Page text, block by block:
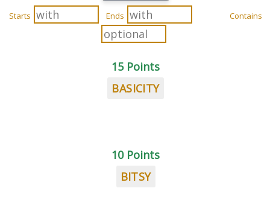
Starts Ends Contains
15 Points
BASICITY
10 Points
BITSY